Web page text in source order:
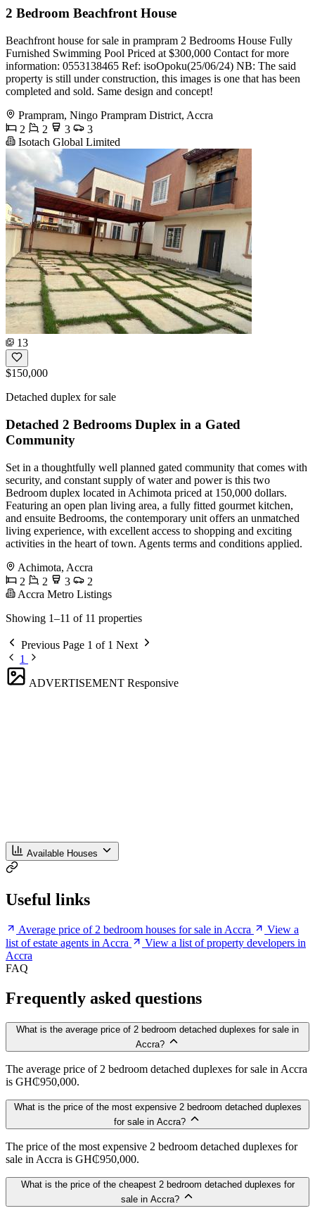
2 Bedroom Beachfront House
Beachfront house for sale in prampram 2 Bedrooms House Fully
Furnished Swimming Pool Priced at $300,000 Contact for more
information: 0553138465 Ref: isoOpoku(25/06/24) NB: The said
property is still under construction, this images is one that has been
completed and sold. Same design and concept!
Prampram, Ningo Prampram District, Accra
2
2 3
3
Isotach Global Limited
13
$150,000
Detached duplex for sale
Detached 2 Bedrooms Duplex in a Gated
Community
Set in a thoughtfully well planned gated community that comes with
security, and constant supply of water and power is this two
Bedroom duplex located in Achimota priced at 150,000 dollars.
Featuring an open plan living area, a fully fitted gourmet kitchen,
and ensuite Bedrooms, the contemporary unit offers an unmatched
living experience, with excellent access to shopping and exciting
activities in the heart of town. Agents terms and conditions applied.
Achimota, Accra
2
2 3
2
Accra Metro Listings
Showing 1–11 of 11 properties
Previous Page 1 of 1 Next
1
ADVERTISEMENT Responsive
Available Houses
Useful links
Average price of 2 bedroom houses for sale in Accra
View a
list of estate agents in Accra
View a list of property developers in
Accra
FAQ
Frequently asked questions
What is the average price of 2 bedroom detached duplexes for sale in
Accra?
The average price of 2 bedroom detached duplexes for sale in Accra
is GH₵950,000.
What is the price of the most expensive 2 bedroom detached duplexes
for sale in Accra?
The price of the most expensive 2 bedroom detached duplexes for
sale in Accra is GH₵950,000.
What is the price of the cheapest 2 bedroom detached duplexes for
sale in Accra?